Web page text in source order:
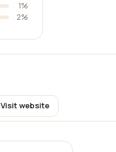
1%
2%
Visit website